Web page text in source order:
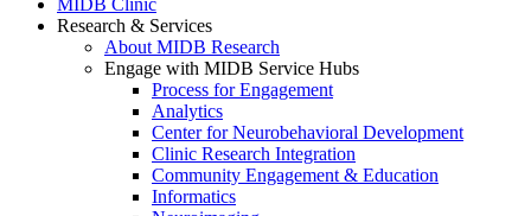
MIDB Clinic
Research & Services
About MIDB Research
Engage with MIDB Service Hubs
Process for Engagement
Analytics
Center for Neurobehavioral Development
Clinic Research Integration
Community Engagement & Education
Informatics